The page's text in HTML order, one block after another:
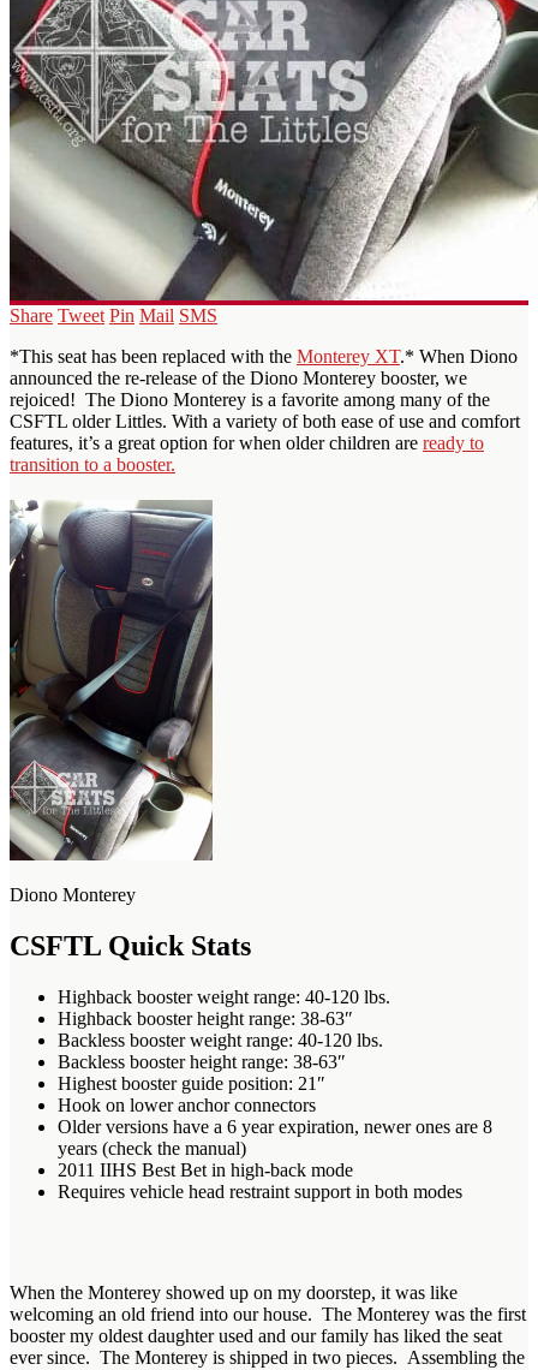
Share Tweet Pin Mail SMS
*This seat has been replaced with the Monterey XT.* When Diono
announced the re-release of the Diono Monterey booster, we
rejoiced! The Diono Monterey is a favorite among many of the
CSFTL older Littles. With a variety of both ease of use and comfort
features, it’s a great option for when older children are ready to
transition to a booster.
Diono Monterey
CSFTL Quick Stats
Highback booster weight range: 40-120 lbs.
Highback booster height range: 38-63″
Backless booster weight range: 40-120 lbs.
Backless booster height range: 38-63″
Highest booster guide position: 21″
Hook on lower anchor connectors
Older versions have a 6 year expiration, newer ones are 8
years (check the manual)
2011 IIHS Best Bet in high-back mode
Requires vehicle head restraint support in both modes
When the Monterey showed up on my doorstep, it was like
welcoming an old friend into our house. The Monterey was the first
booster my oldest daughter used and our family has liked the seat
ever since. The Monterey is shipped in two pieces. Assembling the